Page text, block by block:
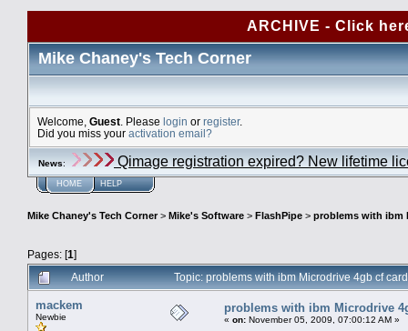
ARCHIVE - Click
Mike Chaney's Tech Corner
Welcome, Guest . Please login or register.
Did you miss your activation email?
News: Qimage registration expired? New lifetime
HOME HELP
Mike Chaney's Tech Corner> Mike's Software > FlashPipe > problems with ibm
Pages: [1]
Author
Topic: problems with ibm Microdrive 4gb cf
mackem
Newbie
problems with ibm Microdrive
« on: November 05, 2009, 07:00:12 AM »